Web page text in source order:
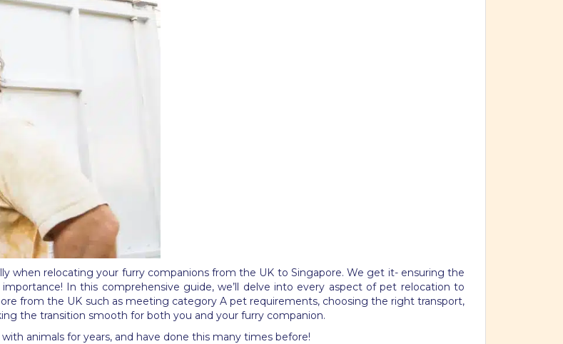
when relocating your furry companions from the UK to Singapore. We get it- ensuring the
In this comprehensive guide, we’ll delve into every aspect of pet relocation to
from the UK such as meeting category A pet requirements, choosing the right transport,
the transition smooth for both you and your furry companion.
animals for years, and have done this many times before!